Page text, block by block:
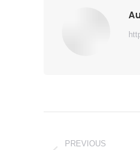
PREVIOUS